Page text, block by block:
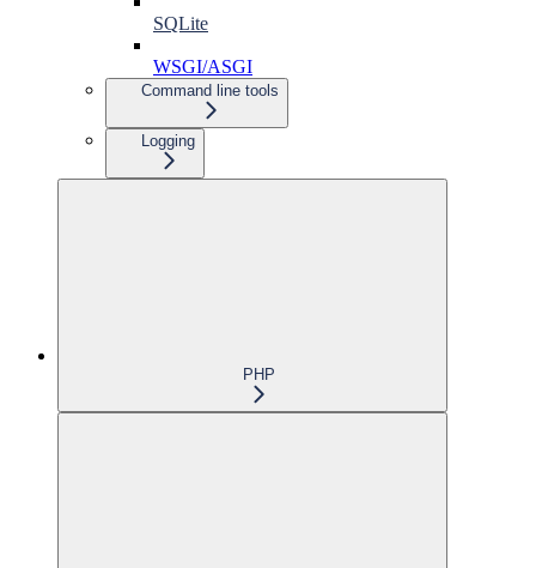
SQLite
WSGI/ASGI
Command line tools
Logging
PHP